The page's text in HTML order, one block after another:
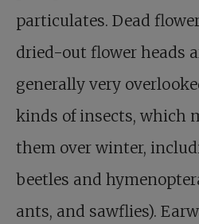
particulates. Dead
dried-out flower heads
generally very
kinds of insects, which
them over winter,
beetles and
ants, and sawflies).